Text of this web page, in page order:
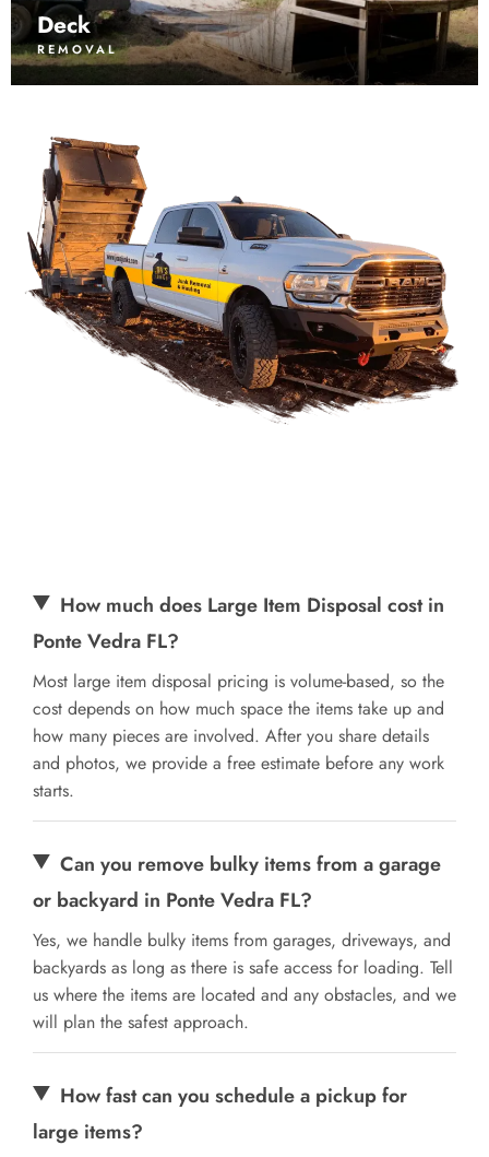
Deck
REMOVAL
How much does Large Item Disposal cost in
Ponte Vedra FL?
Most large item disposal pricing is volume-based, so the
cost depends on how much space the items take up and
how many pieces are involved. After you share details
and photos, we provide a free estimate before any work
starts.
Can you remove bulky items from a garage
or backyard in Ponte Vedra FL?
Yes, we handle bulky items from garages, driveways, and
backyards as long as there is safe access for loading. Tell
us where the items are located and any obstacles, and we
will plan the safest approach.
How fast can you schedule a pickup for
large items?